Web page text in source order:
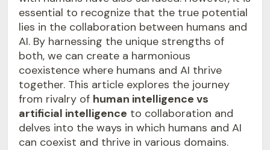
essential to recognize that the true potential
lies in the collaboration between humans and
AI. By harnessing the unique strengths of
both, we can create a harmonious
coexistence where humans and AI thrive
together. This article explores the journey
from rivalry of human intelligence vs
artificial intelligence to collaboration and
delves into the ways in which humans and AI
can coexist and thrive in various domains.